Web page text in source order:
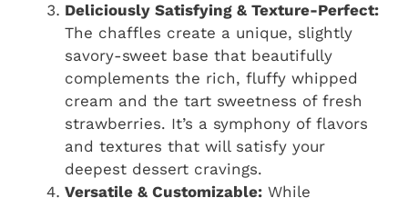
Deliciously Satisfying & Texture-Perfect:
The chaffles create a unique, slightly
savory-sweet base that beautifully
complements the rich, fluffy whipped
cream and the tart sweetness of fresh
strawberries. It’s a symphony of flavors
and textures that will satisfy your
deepest dessert cravings.
Versatile & Customizable: While